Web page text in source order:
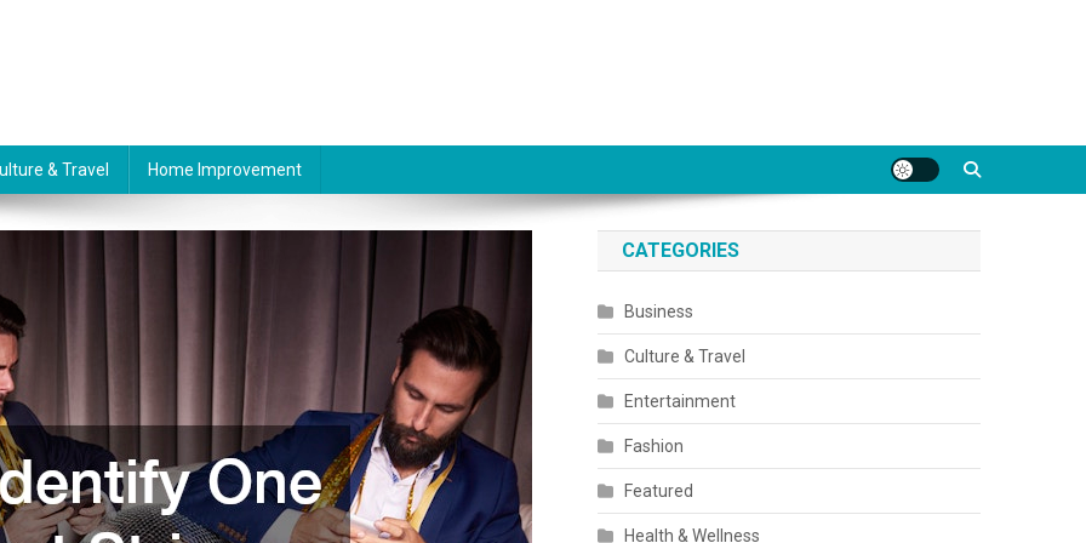
& Travel Home Improvement
CATEGORIES
Business
Culture & Travel
Entertainment
Fashion
Featured
Health & Wellness